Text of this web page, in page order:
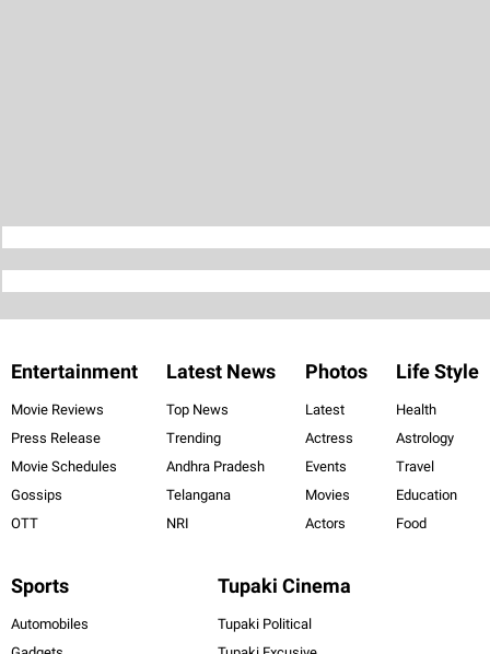
Entertainment
Movie Reviews
Press Release
Movie Schedules
Gossips
OTT
Latest News
Top News
Trending
Andhra Pradesh
Telangana
NRI
Photos
Latest
Actress
Events
Movies
Actors
Life Style
Health
Astrology
Travel
Education
Food
Sports
Automobiles
Tupaki Cinema
Tupaki Political